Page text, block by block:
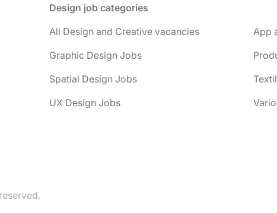
Design job categories
All Design and Creative vacancies
App
Graphic Design Jobs
Spatial Design Jobs
UX Design Jobs